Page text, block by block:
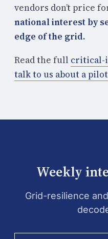
vendors don’t price
national interest by
edge of the grid.
Read the full critical-
talk to us about a pilot
Weekly
Grid-resilience